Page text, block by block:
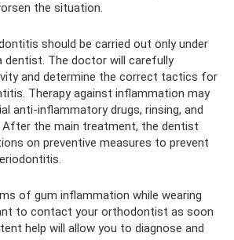
the situation.
should be carried out only under
dentist. The doctor will carefully
and determine the correct tactics for
Therapy against inflammation may
anti-inflammatory drugs, rinsing, and
After the main treatment, the dentist
on preventive measures to prevent
of gum inflammation while wearing
to contact your orthodontist as soon
help will allow you to diagnose and